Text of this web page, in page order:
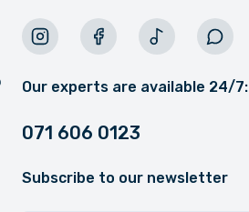
Our experts are available 24/7:
071 606 0123
Subscribe to our newsletter